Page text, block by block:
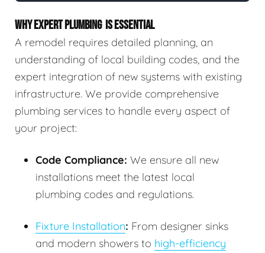
WHY EXPERT PLUMBING IS ESSENTIAL
A remodel requires detailed planning, an
understanding of local building codes, and the
expert integration of new systems with existing
infrastructure. We provide comprehensive
plumbing services to handle every aspect of
your project:
Code Compliance: We ensure all new
installations meet the latest local
plumbing codes and regulations.
Fixture Installation: From designer sinks
and modern showers to high-efficiency